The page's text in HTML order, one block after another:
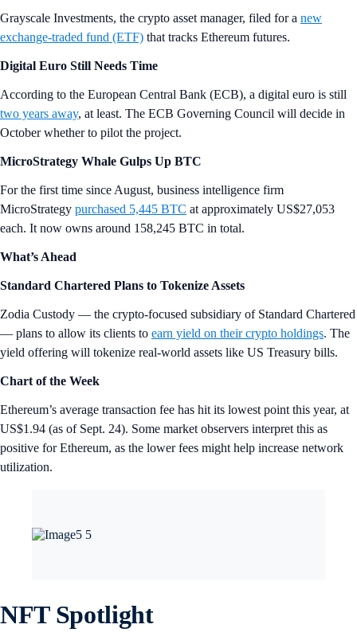
Grayscale Investments, the crypto asset manager, filed for a new
exchange-traded fund (ETF) that tracks Ethereum futures.
Digital Euro Still Needs Time
According to the European Central Bank (ECB), a digital euro is still
two years away, at least. The ECB Governing Council will decide in
October whether to pilot the project.
MicroStrategy Whale Gulps Up BTC
For the first time since August, business intelligence firm
MicroStrategy purchased 5,445 BTC at approximately US$27,053
each. It now owns around 158,245 BTC in total.
What’s Ahead
Standard Chartered Plans to Tokenize Assets
Zodia Custody — the crypto-focused subsidiary of Standard Chartered
— plans to allow its clients to earn yield on their crypto holdings. The
yield offering will tokenize real-world assets like US Treasury bills.
Chart of the Week
Ethereum’s average transaction fee has hit its lowest point this year, at
US$1.94 (as of Sept. 24). Some market observers interpret this as
positive for Ethereum, as the lower fees might help increase network
utilization.
NFT Spotlight